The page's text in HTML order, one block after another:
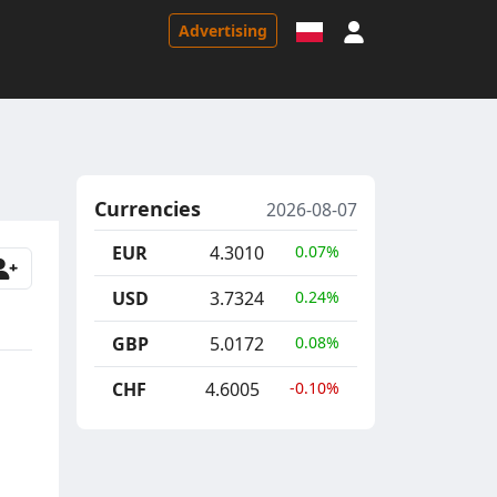
Advertising
Currencies
2026-08-07
EUR
4.3010 0.07%
USD 3.7324 0.24%
GBP 5.0172 0.08%
CHF 4.6005 -0.10%